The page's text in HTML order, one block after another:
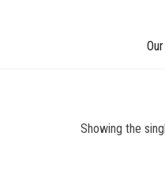
Showing the